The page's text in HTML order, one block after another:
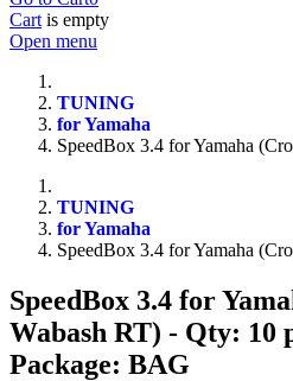
Cart is empty
Open menu
TUNING
for Yamaha
SpeedBox 3.4 for Yamaha
TUNING
for Yamaha
SpeedBox 3.4 for Yamaha
SpeedBox 3.4 for
Wabash RT) - Qty: 10
Package: BAG